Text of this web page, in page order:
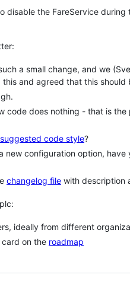
disable the FareService
a small change, and we
and agreed that this should
code does nothing - that is
suggested code style?
new configuration option,
changelog file with description
ideally from different
on the roadmap